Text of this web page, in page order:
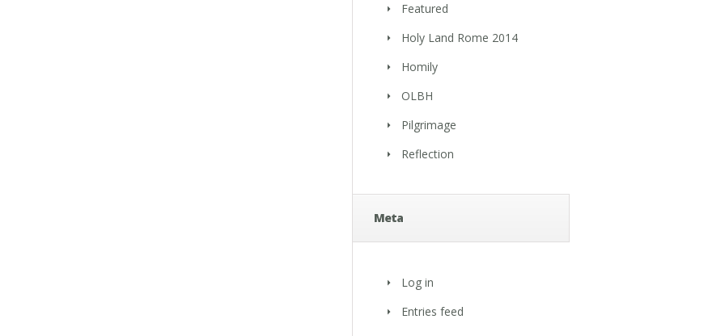
Featured
Holy Land Rome 2014
Homily
OLBH
Pilgrimage
Reflection
Meta
Log in
Entries feed